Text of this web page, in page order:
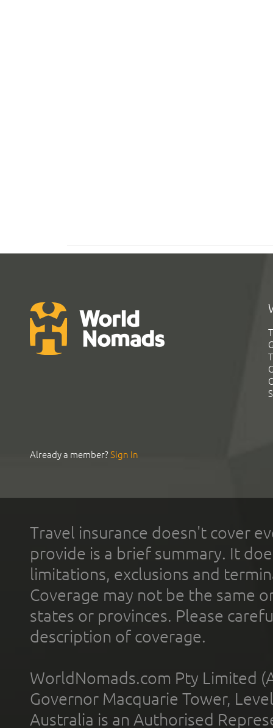
Already a member?Sign In
Travel insurance doesn't cover
provide is a brief summary. It
limitations, exclusions and
Coverage may not be the same
states or provinces. Please
description of coverage.
WorldNomads.com Pty Limited
Governor Macquarie Tower,
Australia is an Authorised